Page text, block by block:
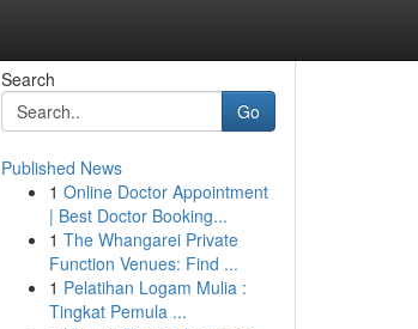
Search
Go
Published News
1 Online Doctor Appointment
| Best Doctor Booking...
1 The Whangarei Private
Function Venues: Find ...
1 Pelatihan Logam Mulia :
Tingkat Pemula ...